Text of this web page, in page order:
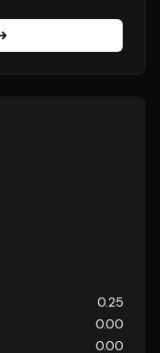
0.25
0.00
0.00